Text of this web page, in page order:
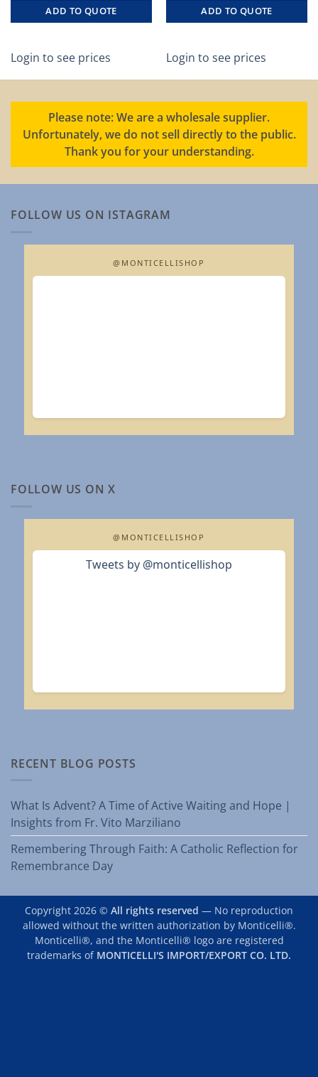
ADD TO QUOTE
Login to see prices
ADD TO QUOTE
Login to see prices
Please note: We are a wholesale supplier.
Unfortunately, we do not sell directly to the public.
Thank you for your understanding.
FOLLOW US ON ISTAGRAM
@MONTICELLISHOP
FOLLOW US ON X
@MONTICELLISHOP
Tweets by @monticellishop
RECENT BLOG POSTS
What Is Advent? A Time of Active Waiting and Hope |
Insights from Fr. Vito Marziliano
Remembering Through Faith: A Catholic Reflection for
Remembrance Day
Copyright 2026 © All rights reserved — No reproduction
allowed without the written authorization by Monticelli®.
Monticelli®, and the Monticelli® logo are registered
trademarks of MONTICELLI'S IMPORT/EXPORT CO. LTD.